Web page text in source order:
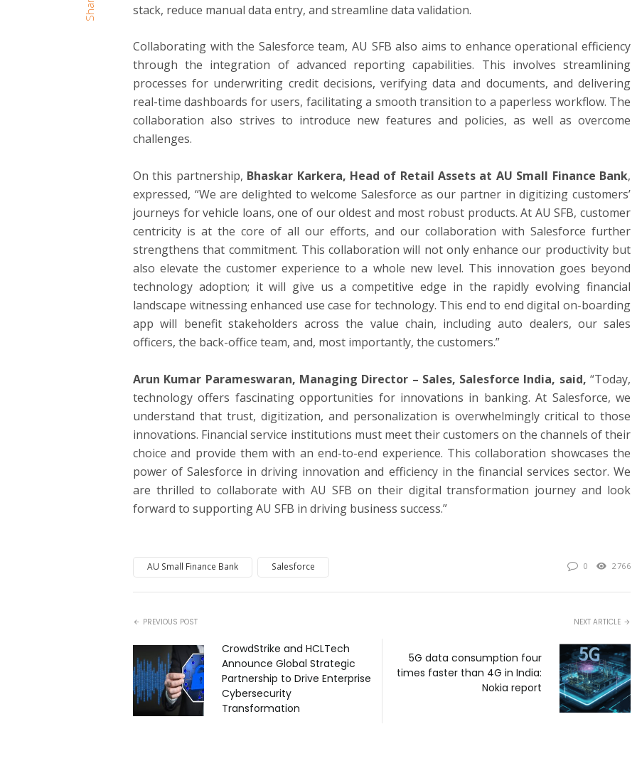
Share
stack, reduce manual data entry, and streamline data validation.
Collaborating with the Salesforce team, AU SFB also aims to enhance operational efficiency
through the integration of advanced reporting capabilities. This involves streamlining
processes for underwriting credit decisions, verifying data and documents, and delivering
real-time dashboards for users, facilitating a smooth transition to a paperless workflow. The
collaboration also strives to introduce new features and policies, as well as overcome
challenges.
On this partnership, Bhaskar Karkera, Head of Retail Assets at AU Small Finance Bank,
expressed, “We are delighted to welcome Salesforce as our partner in digitizing customers’
journeys for vehicle loans, one of our oldest and most robust products. At AU SFB, customer
centricity is at the core of all our efforts, and our collaboration with Salesforce further
strengthens that commitment. This collaboration will not only enhance our productivity but
also elevate the customer experience to a whole new level. This innovation goes beyond
technology adoption; it will give us a competitive edge in the rapidly evolving financial
landscape witnessing enhanced use case for technology. This end to end digital on-boarding
app will benefit stakeholders across the value chain, including auto dealers, our sales
officers, the back-office team, and, most importantly, the customers.”
Arun Kumar Parameswaran, Managing Director – Sales, Salesforce India, said, “Today,
technology offers fascinating opportunities for innovations in banking. At Salesforce, we
understand that trust, digitization, and personalization is overwhelmingly critical to those
innovations. Financial service institutions must meet their customers on the channels of their
choice and provide them with an end-to-end experience. This collaboration showcases the
power of Salesforce in driving innovation and efficiency in the financial services sector. We
are thrilled to collaborate with AU SFB on their digital transformation journey and look
forward to supporting AU SFB in driving business success.”
AU Small Finance Bank Salesforce 0 2766
PREVIOUS POST
CrowdStrike and HCLTech
Announce Global Strategic
Partnership to Drive Enterprise
Cybersecurity
Transformation
NEXT ARTICLE
5G data consumption four
times faster than 4G in India:
Nokia report